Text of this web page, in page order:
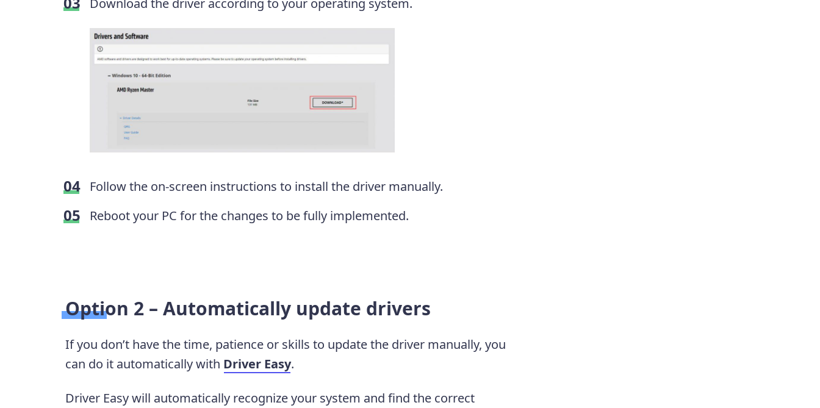
Follow the on-screen instructions to install the driver manually.
Reboot your PC for the changes to be fully implemented.
Option 2 – Automatically update drivers
If you don’t have the time, patience or skills to update the driver manually, you
can do it automatically with Driver Easy.
Driver Easy will automatically recognize your system and find the correct